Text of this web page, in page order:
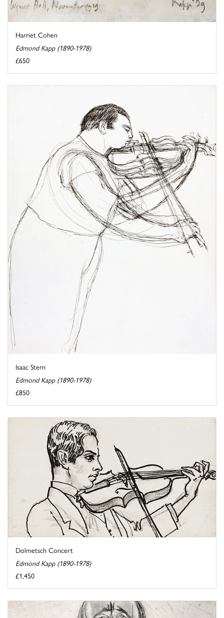
Harriet Cohen
Edmond Kapp (1890-1978)
£650
Isaac Stern
Edmond Kapp (1890-1978)
£850
Dolmetsch Concert
Edmond Kapp (1890-1978)
£1,450